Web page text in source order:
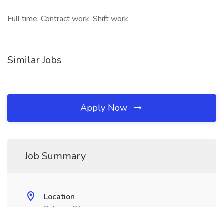
Full time, Contract work, Shift work,
Similar Jobs
Apply Now
Job Summary
Location